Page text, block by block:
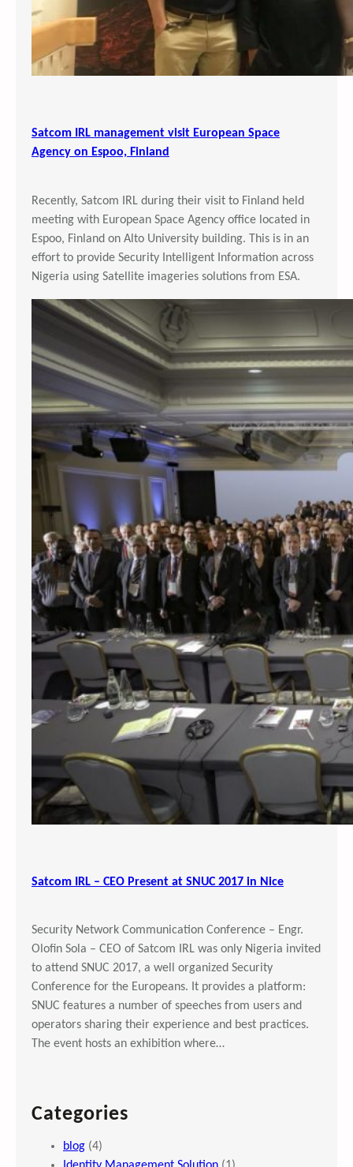
Satcom IRL management visit European Space
Agency on Espoo, Finland
Recently, Satcom IRL during their visit to Finland held
meeting with European Space Agency office located in
Espoo, Finland on Alto University building. This is in an
effort to provide Security Intelligent Information across
Nigeria using Satellite imageries solutions from ESA.
Satcom IRL – CEO Present at SNUC 2017 in Nice
Security Network Communication Conference – Engr.
Olofin Sola – CEO of Satcom IRL was only Nigeria invited
to attend SNUC 2017, a well organized Security
Conference for the Europeans. It provides a platform:
SNUC features a number of speeches from users and
operators sharing their experience and best practices.
The event hosts an exhibition where…
Categories
blog (4)